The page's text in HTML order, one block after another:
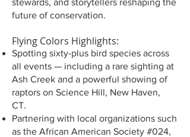
stewards, and storytellers reshaping the
future of conservation.
Flying Colors Highlights:
Spotting sixty-plus bird species across
all events — including a rare sighting at
Ash Creek and a powerful showing of
raptors on Science Hill, New Haven,
CT.
Partnering with local organizations such
as the African American Society #024,